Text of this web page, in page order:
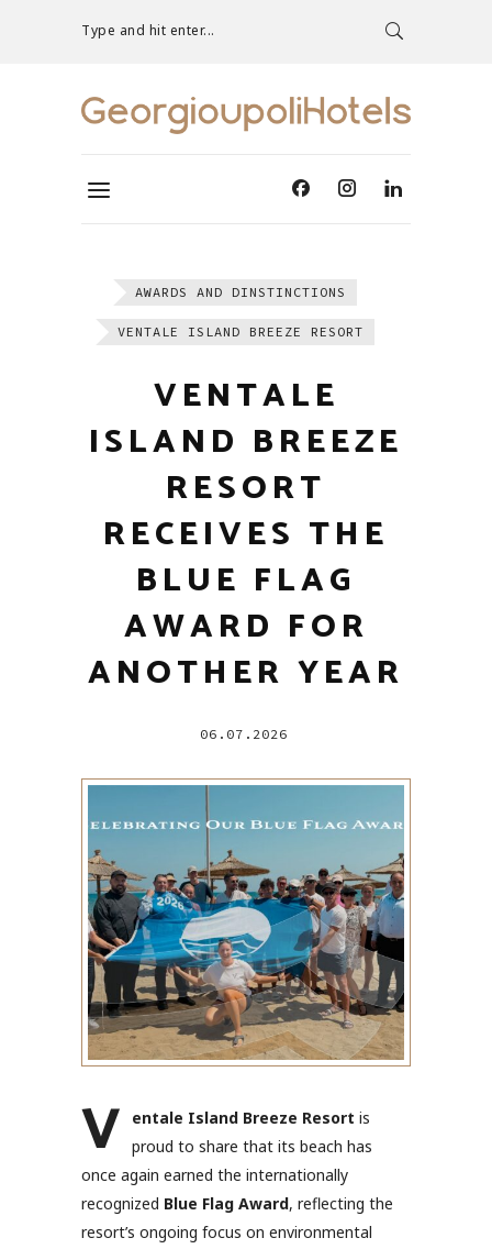
Type and hit enter...
AWARDS AND DINSTINCTIONS
VENTALE ISLAND BREEZE RESORT
VENTALE
ISLAND BREEZE
RESORT
RECEIVES THE
BLUE FLAG
AWARD FOR
ANOTHER YEAR
06.07.2026
V entale Island Breeze Resort is
proud to share that its beach has
once again earned the internationally
recognized Blue Flag Award, reflecting the
resort’s ongoing focus on environmental